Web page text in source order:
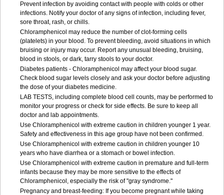
Prevent infection by avoiding contact with people with colds or other
infections. Notify your doctor of any signs of infection, including fever,
sore throat, rash, or chills.
Chloramphenicol may reduce the number of clot-forming cells
(platelets) in your blood. To prevent bleeding, avoid situations in which
bruising or injury may occur. Report any unusual bleeding, bruising,
blood in stools, or dark, tarry stools to your doctor.
Diabetes patients - Chloramphenicol may affect your blood sugar.
Check blood sugar levels closely and ask your doctor before adjusting
the dose of your diabetes medicine.
LAB TESTS, including complete blood cell counts, may be performed to
monitor your progress or check for side effects. Be sure to keep all
doctor and lab appointments.
Use Chloramphenicol with extreme caution in children younger 1 year.
Safety and effectiveness in this age group have not been confirmed.
Use Chloramphenicol with extreme caution in children younger 10
years who have diarrhea or a stomach or bowel infection.
Use Chloramphenicol with extreme caution in premature and full-term
infants because they may be more sensitive to the effects of
Chloramphenicol, especially the risk of "gray syndrome."
Pregnancy and breast-feeding: If you become pregnant while taking